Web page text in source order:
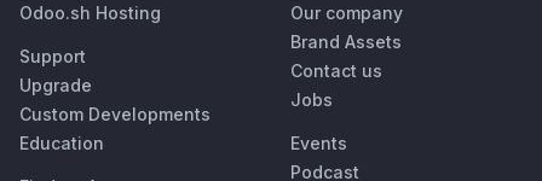
Odoo.sh Hosting
Support
Upgrade
Custom Developments
Education
Our company
Brand Assets
Contact us
Jobs
Events
Podcast